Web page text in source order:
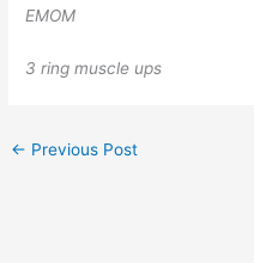
EMOM
3 ring muscle ups
← Previous Post